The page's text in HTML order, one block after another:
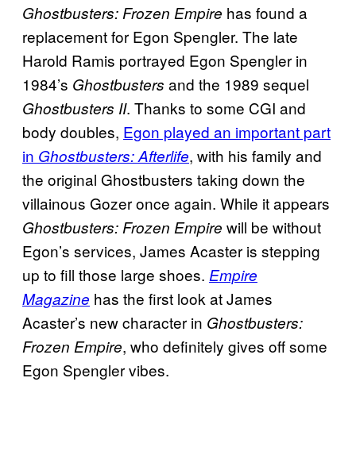
Ghostbusters: Frozen Empire has found a
replacement for Egon Spengler. The late
Harold Ramis portrayed Egon Spengler in
1984’s Ghostbusters and the 1989 sequel
Ghostbusters II. Thanks to some CGI and
body doubles, Egon played an important part
in Ghostbusters: Afterlife, with his family and
the original Ghostbusters taking down the
villainous Gozer once again. While it appears
Ghostbusters: Frozen Empire will be without
Egon’s services, James Acaster is stepping
up to fill those large shoes. Empire
Magazine has the first look at James
Acaster’s new character in Ghostbusters:
Frozen Empire, who definitely gives off some
Egon Spengler vibes.